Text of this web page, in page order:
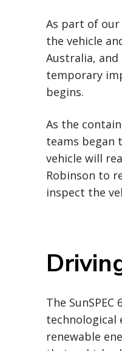
As part of our
the vehicle
Australia,
temporary
begins.
As the
teams began
vehicle will
Robinson to
inspect the
The
technological
renewable